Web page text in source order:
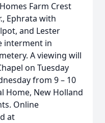
Farm Crest
Ephrata with
and Lester
interment in
A viewing will
on Tuesday
from 9 – 10
Home, New Holland
Online
at